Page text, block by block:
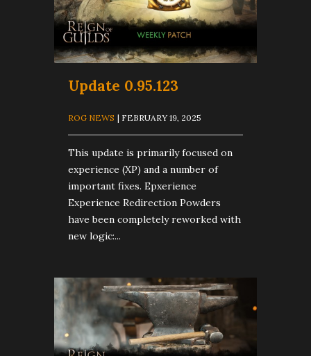
Update 0.95.123
ROG NEWS | FEBRUARY 19, 2025
This update is primarily focused on
experience (XP) and a number of
important fixes. Epxerience
Experience Redirection Powders
have been completely reworked with
new logic:...